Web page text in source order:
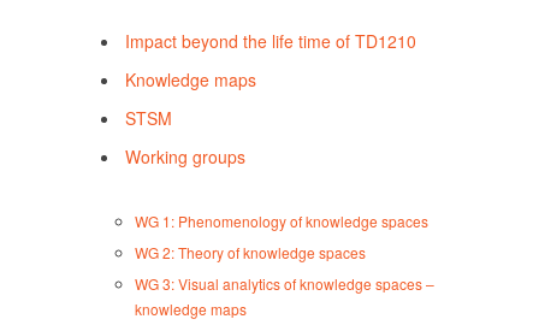
Impact beyond the life time of TD1210
Knowledge maps
STSM
Working groups
WG 1: Phenomenology of knowledge spaces
WG 2: Theory of knowledge spaces
WG 3: Visual analytics of knowledge spaces –
knowledge maps